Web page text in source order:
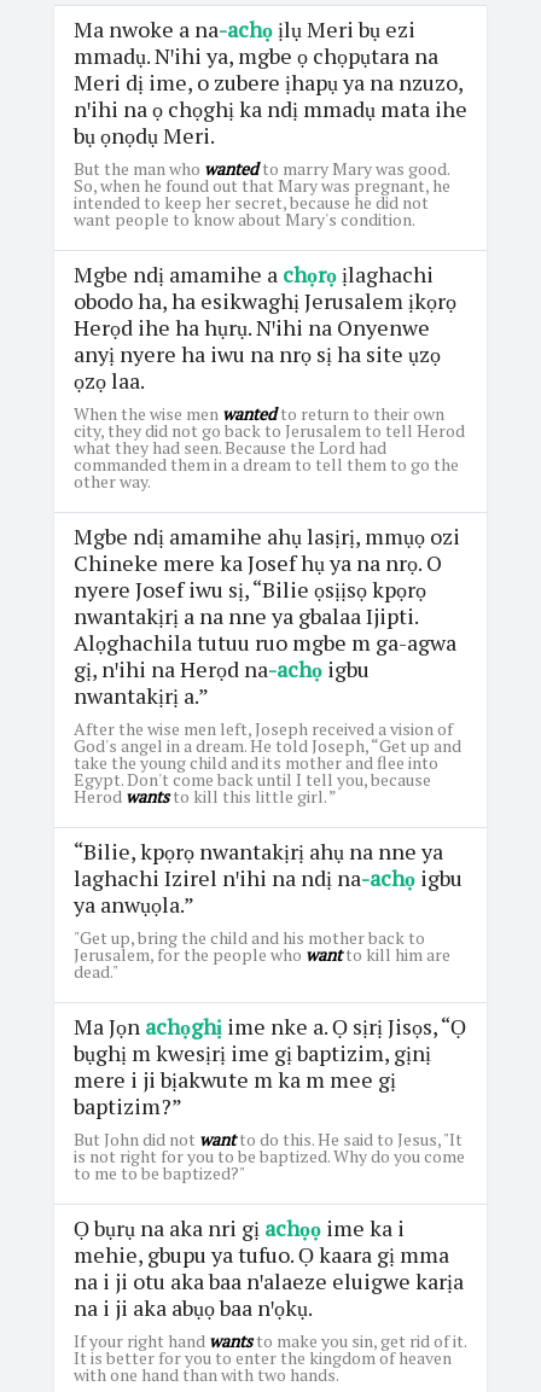
Ma nwoke a na-achọịlụ Meri bụ ezi
mmadụ. Nꞌihi ya, mgbe ọ chọpụtara na
Meri dị ime, o zubere ịhapụ ya na nzuzo,
nꞌihi na ọ chọghị ka ndị mmadụ mata ihe
bụ ọnọdụ Meri.
But the man who wantedto marry Mary was good.
So, when he found out that Mary was pregnant, he
intended to keep her secret, because he did not
want people to know about Mary's condition.
Mgbe ndị amamihe a chọrọịlaghachi
obodo ha, ha esikwaghị Jerusalem ịkọrọ
Herọd ihe ha hụrụ. Nꞌihi na Onyenwe
anyị nyere ha iwu na nrọ sị ha site ụzọ
ọzọ laa.
When the wise men wantedto return to their own
city, they did not go back to Jerusalem to tell Herod
what they had seen. Because the Lord had
commanded them in a dream to tell them to go the
other way.
Mgbe ndị amamihe ahụ lasịrị, mmụọ ozi
Chineke mere ka Josef hụ ya na nrọ. O
nyere Josef iwu sị, “Bilie ọsịịsọ kpọrọ
nwantakịrị a na nne ya gbalaa Ijipti.
Alọghachila tutuu ruo mgbe m ga-agwa
gị, nꞌihi na Herọd na-achọigbu
nwantakịrị a.”
After the wise men left, Joseph received a vision of
God's angel in a dream. He told Joseph, “Get up and
take the young child and its mother and flee into
Egypt. Don't come back until I tell you, because
Herod wantsto kill this little girl. ”
“Bilie, kpọrọ nwantakịrị ahụ na nne ya
laghachi Izirel nꞌihi na ndị na-achọigbu
ya anwụọla.”
"Get up, bring the child and his mother back to
Jerusalem, for the people who wantto kill him are
dead."
Ma Jọn achọghị ime nke a. Ọ sịrị Jisọs, “Ọ
bụghị m kwesịrị ime gị baptizim, gịnị
mere i ji bịakwute m ka m mee gị
baptizim?”
But John did not wantto do this. He said to Jesus, "It
is not right for you to be baptized. Why do you come
to me to be baptized?"
Ọ bụrụ na aka nri gị achọọime ka i
mehie, gbupu ya tufuo. Ọ kaara gị mma
na i ji otu aka baa nꞌalaeze eluigwe karịa
na i ji aka abụọ baa nꞌọkụ.
If your right hand wantsto make you sin, get rid of it.
It is better for you to enter the kingdom of heaven
with one hand than with two hands.